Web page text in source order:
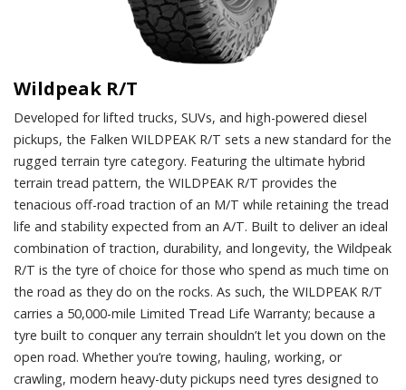
Wildpeak R/T
Developed for lifted trucks, SUVs, and high-powered diesel
pickups, the Falken WILDPEAK R/T sets a new standard for the
rugged terrain tyre category. Featuring the ultimate hybrid
terrain tread pattern, the WILDPEAK R/T provides the
tenacious off-road traction of an M/T while retaining the tread
life and stability expected from an A/T. Built to deliver an ideal
combination of traction, durability, and longevity, the Wildpeak
R/T is the tyre of choice for those who spend as much time on
the road as they do on the rocks. As such, the WILDPEAK R/T
carries a 50,000-mile Limited Tread Life Warranty; because a
tyre built to conquer any terrain shouldn’t let you down on the
open road. Whether you’re towing, hauling, working, or
crawling, modern heavy-duty pickups need tyres designed to